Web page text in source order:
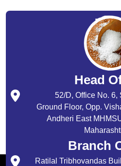
Head
52/D, Office No. 6,
Ground Floor, Opp.
Andheri East
Branch
Ratilal Tribhovandas